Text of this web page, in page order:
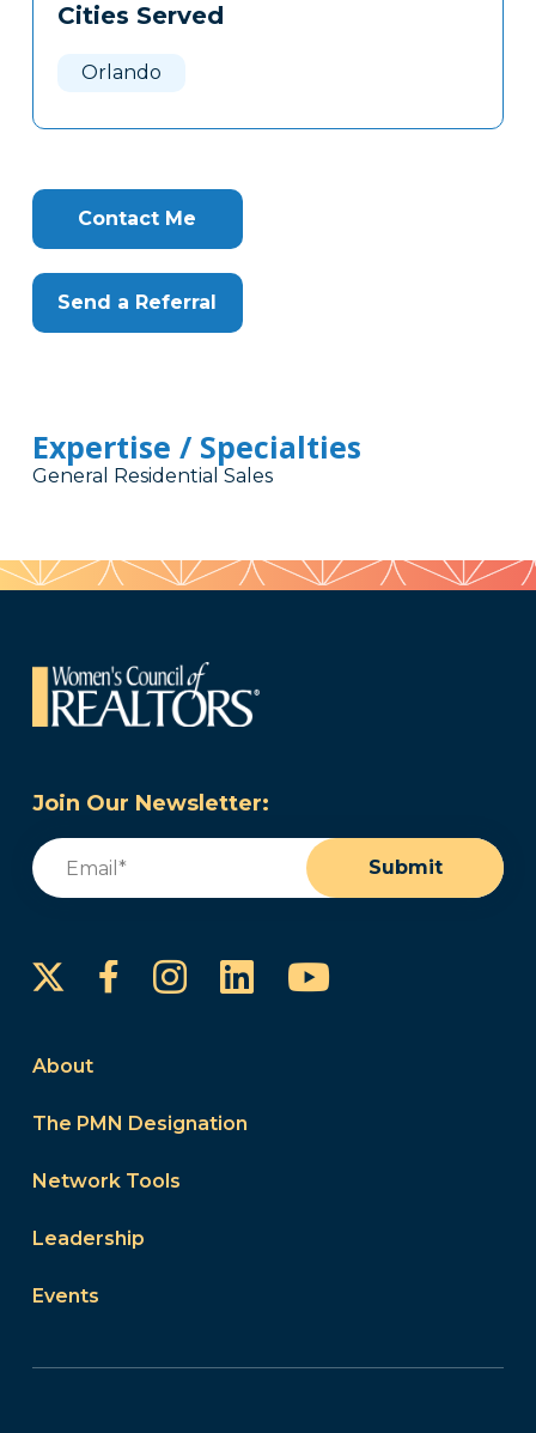
Cities Served
Orlando
Contact Me
Send a Referral
Expertise / Specialties
General Residential Sales
Join Our Newsletter:
Email
Submit
FacebookInstagram
LinkedInYouTube
About
The PMN Designation
Network Tools
Leadership
Events